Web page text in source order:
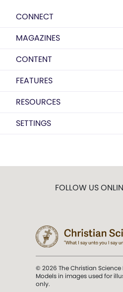
CONNECT
MAGAZINES
CONTENT
FEATURES
RESOURCES
SETTINGS
FOLLOW US
© 2026 The Christian
Models in images used for
only.